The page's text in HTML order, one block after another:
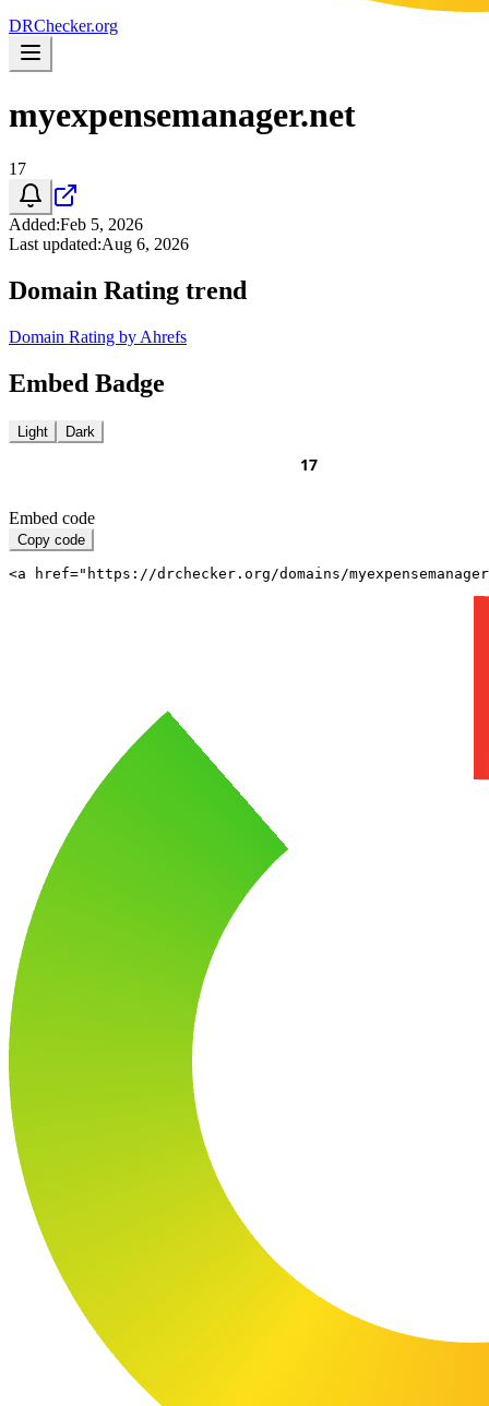
DRChecker.org
myexpensemanager.net
17
Added:Feb 5, 2026
Last updated:Aug 6, 2026
Domain Rating trend
Domain Rating by Ahrefs
Embed Badge
Light Dark
Embed code
Copy code
<a href="https://drchecker.org/domains/